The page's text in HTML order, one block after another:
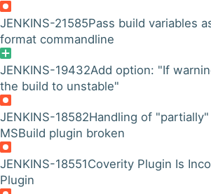
JENKINS-21585Pass build variables
format commandline
JENKINS-19432Add option: "If
the build to unstable"
JENKINS-18582Handling of
MSBuild plugin broken
JENKINS-18551Coverity Plugin Is
Plugin